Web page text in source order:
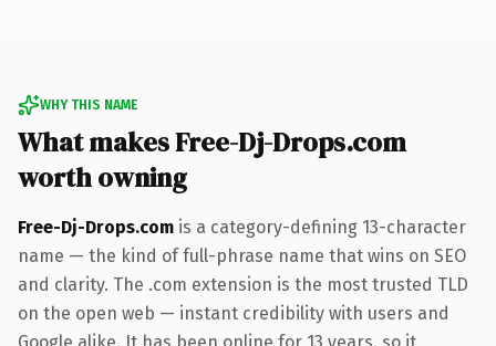
WHY THIS NAME
What makes Free-Dj-Drops.com
worth owning
Free-Dj-Drops.com is a category-defining 13-character
name — the kind of full-phrase name that wins on SEO
and clarity. The .com extension is the most trusted TLD
on the open web — instant credibility with users and
Google alike. It has been online for 13 years, so it